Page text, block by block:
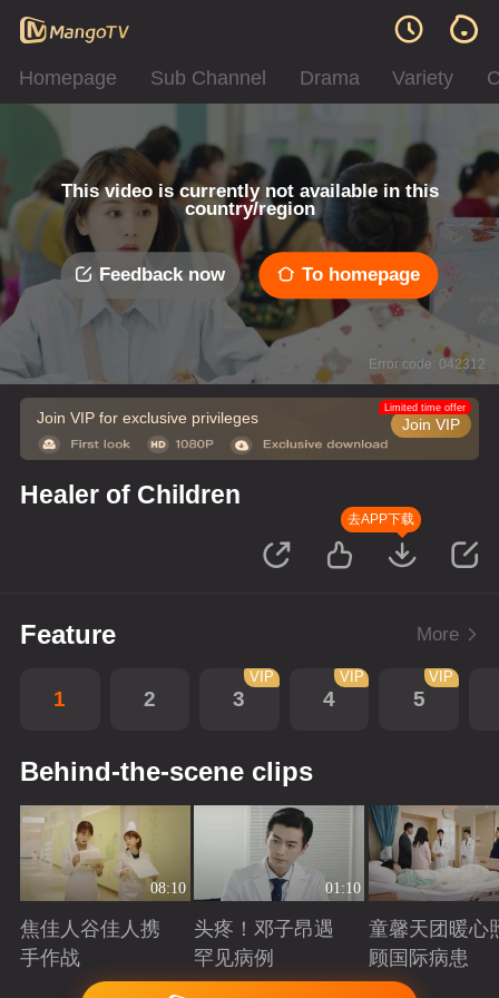
Homepage Sub Channel Drama Variety
This video is currently not available in this
country/region
Feedback now To homepage
Error code: 042312
Join VIP for exclusive privileges Join VIP
Limited time offer
Healer of Children
去APP下载
Feature More
1 2 3
VIP
4
VIP
5
VIP
Behind-the-scene clips
08:10
焦佳人谷佳人携
手作战
Playing
01:10
头疼！邓子昂遇
罕见病例
Playing
童馨天团暖心
顾国际病患
Playing